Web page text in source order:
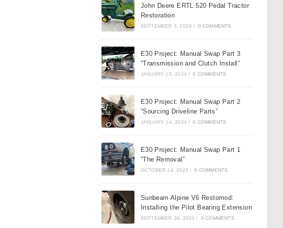
John Deere ERTL 520 Pedal Tractor
Restoration
SEPTEMBER 3, 2024 / 0 COMMENTS
E30 Project: Manual Swap Part 3
“Transmission and Clutch Install”
JANUARY 15, 2024 / 0 COMMENTS
E30 Project: Manual Swap Part 2
“Sourcing Driveline Parts”
JANUARY 14, 2024 / 0 COMMENTS
E30 Project: Manual Swap Part 1
“The Removal”
OCTOBER 14, 2023 / 0 COMMENTS
Sunbeam Alpine V6 Restomod:
Installing the Pilot Bearing Extension
SEPTEMBER 30, 2023 / 0 COMMENTS